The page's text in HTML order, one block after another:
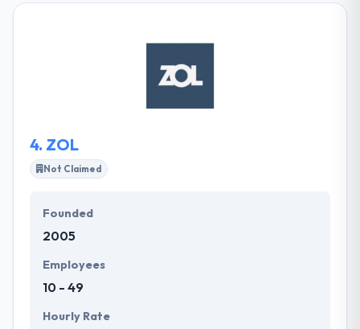
They support a solutions-oriented mindset whereby
their approach aims to solve the challenges for
both their clients and consultants.
4. ZOL
Not Claimed
Founded
2005
Employees
10 - 49
Hourly Rate